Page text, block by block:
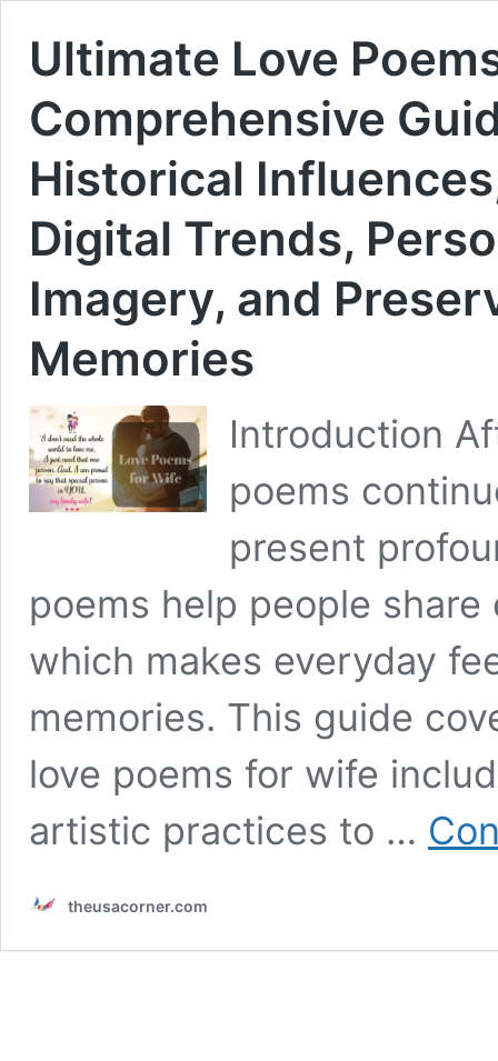
Ultimate Love
Comprehensive
Historical
Digital Trends,
Imagery, and
Memories
Introduction
poems
present
poems help people
which makes everyday
memories. This guide
love poems for wife
artistic practices to …
theusacorner.com